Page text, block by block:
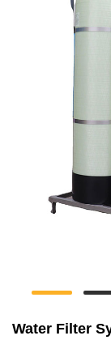
Water Filter